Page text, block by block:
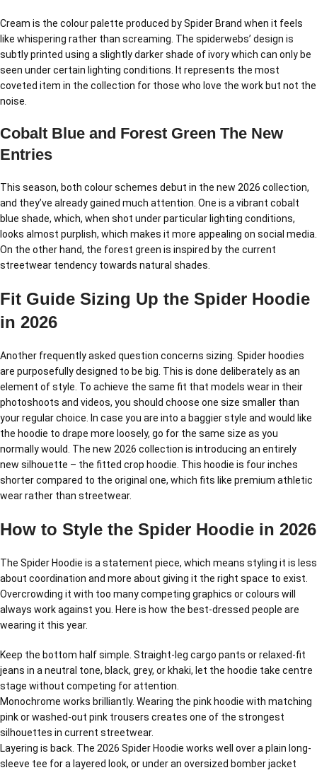
Cream is the colour palette produced by Spider Brand when it feels
like whispering rather than screaming. The spiderwebs’ design is
subtly printed using a slightly darker shade of ivory which can only be
seen under certain lighting conditions. It represents the most
coveted item in the collection for those who love the work but not the
noise.
Cobalt Blue and Forest Green The New
Entries
This season, both colour schemes debut in the new 2026 collection,
and they’ve already gained much attention. One is a vibrant cobalt
blue shade, which, when shot under particular lighting conditions,
looks almost purplish, which makes it more appealing on social media.
On the other hand, the forest green is inspired by the current
streetwear tendency towards natural shades.
Fit Guide Sizing Up the Spider Hoodie
in 2026
Another frequently asked question concerns sizing. Spider hoodies
are purposefully designed to be big. This is done deliberately as an
element of style. To achieve the same fit that models wear in their
photoshoots and videos, you should choose one size smaller than
your regular choice. In case you are into a baggier style and would like
the hoodie to drape more loosely, go for the same size as you
normally would. The new 2026 collection is introducing an entirely
new silhouette – the fitted crop hoodie. This hoodie is four inches
shorter compared to the original one, which fits like premium athletic
wear rather than streetwear.
How to Style the Spider Hoodie in 2026
The Spider Hoodie is a statement piece, which means styling it is less
about coordination and more about giving it the right space to exist.
Overcrowding it with too many competing graphics or colours will
always work against you. Here is how the best-dressed people are
wearing it this year.
Keep the bottom half simple. Straight-leg cargo pants or relaxed-fit
jeans in a neutral tone, black, grey, or khaki, let the hoodie take centre
stage without competing for attention.
Monochrome works brilliantly. Wearing the pink hoodie with matching
pink or washed-out pink trousers creates one of the strongest
silhouettes in current streetwear.
Layering is back. The 2026 Spider Hoodie works well over a plain long-
sleeve tee for a layered look, or under an oversized bomber jacket